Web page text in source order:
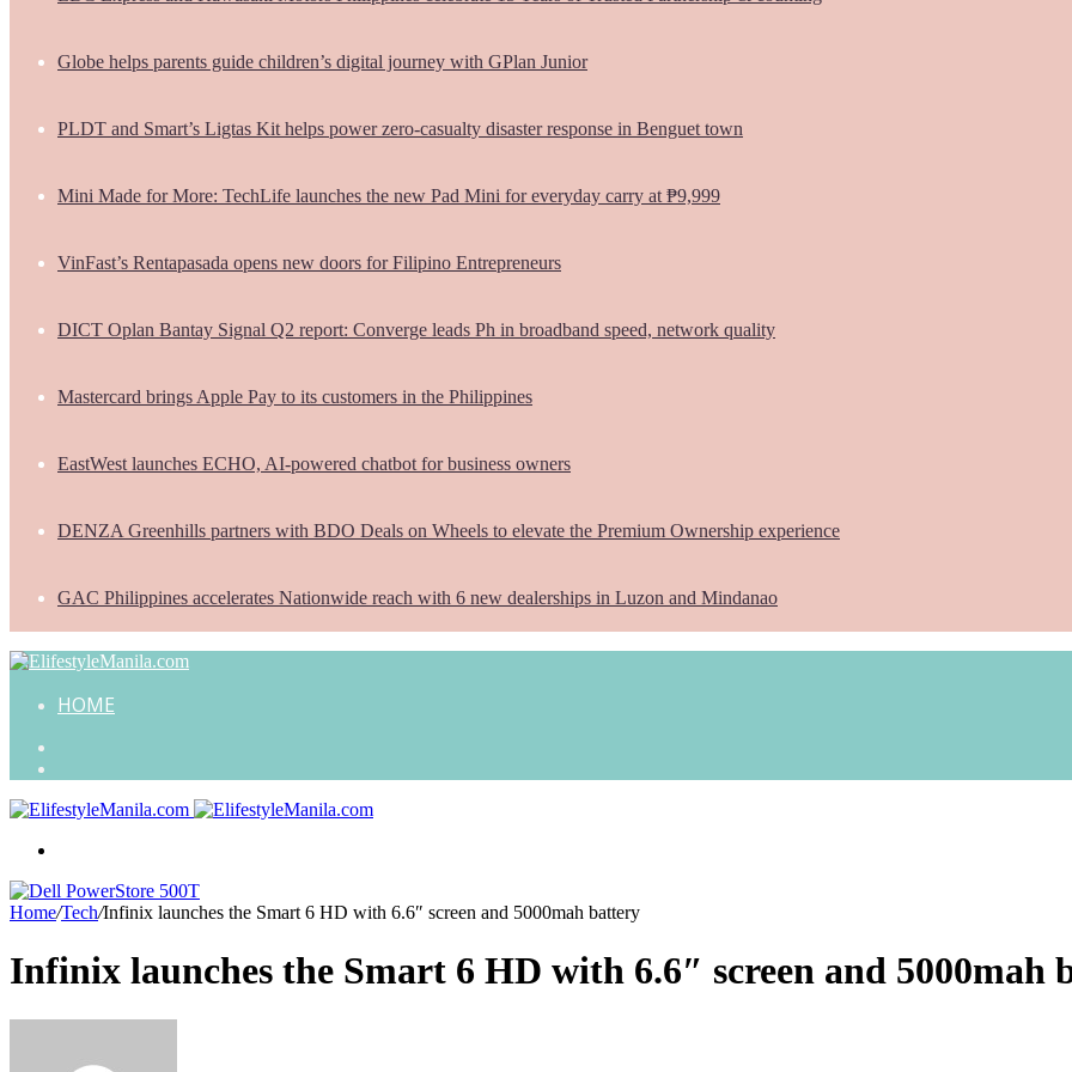
Globe helps parents guide children’s digital journey with GPlan Junior
PLDT and Smart’s Ligtas Kit helps power zero-casualty disaster response in Benguet town
Mini Made for More: TechLife launches the new Pad Mini for everyday carry at ₱9,999
VinFast’s Rentapasada opens new doors for Filipino Entrepreneurs
DICT Oplan Bantay Signal Q2 report: Converge leads Ph in broadband speed, network quality
Mastercard brings Apple Pay to its customers in the Philippines
EastWest launches ECHO, AI-powered chatbot for business owners
DENZA Greenhills partners with BDO Deals on Wheels to elevate the Premium Ownership experience
GAC Philippines accelerates Nationwide reach with 6 new dealerships in Luzon and Mindanao
HOME
Home/Tech/Infinix launches the Smart 6 HD with 6.6″ screen and 5000mah battery
Infinix launches the Smart 6 HD with 6.6″ screen and 5000mah